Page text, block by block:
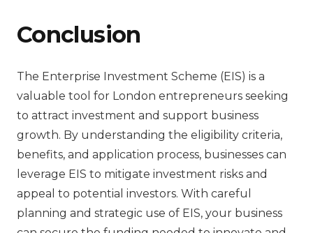
Conclusion
The Enterprise Investment Scheme (EIS) is a
valuable tool for London entrepreneurs seeking
to attract investment and support business
growth. By understanding the eligibility criteria,
benefits, and application process, businesses can
leverage EIS to mitigate investment risks and
appeal to potential investors. With careful
planning and strategic use of EIS, your business